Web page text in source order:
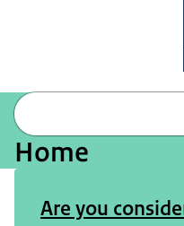
Home
Are you